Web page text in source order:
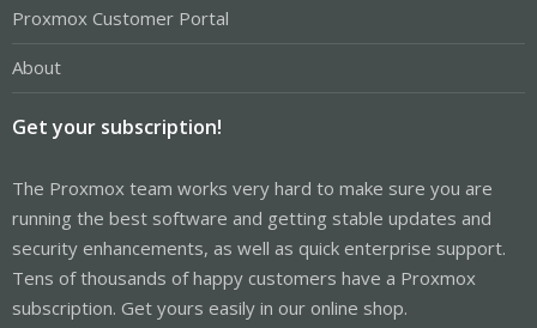
Proxmox Customer Portal
About
Get your subscription!
The Proxmox team works very hard to make sure you are
running the best software and getting stable updates and
security enhancements, as well as quick enterprise support.
Tens of thousands of happy customers have a Proxmox
subscription. Get yours easily in our online shop.